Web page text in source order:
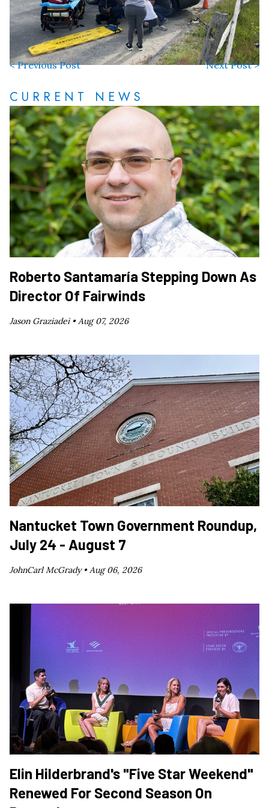
< Previous Post Next Post >
CURRENT NEWS
Roberto Santamaría Stepping Down As
Director Of Fairwinds
Jason Graziadei •Aug 07, 2026
Nantucket Town Government Roundup,
July 24 - August 7
JohnCarl McGrady • Aug 06, 2026
Elin Hilderbrand's "Five Star Weekend"
Renewed For Second Season On